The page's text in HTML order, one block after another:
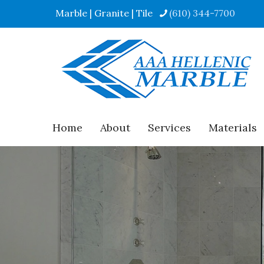
Marble | Granite | Tile (610) 344-7700
Home About Services Materials